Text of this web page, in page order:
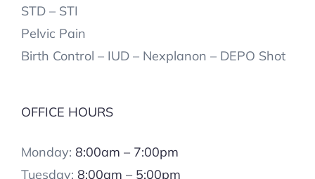
STD – STI
Pelvic Pain
Birth Control – IUD – Nexplanon – DEPO Shot
OFFICE HOURS
Monday: 8:00am – 7:00pm
Tuesday: 8:00am – 5:00pm